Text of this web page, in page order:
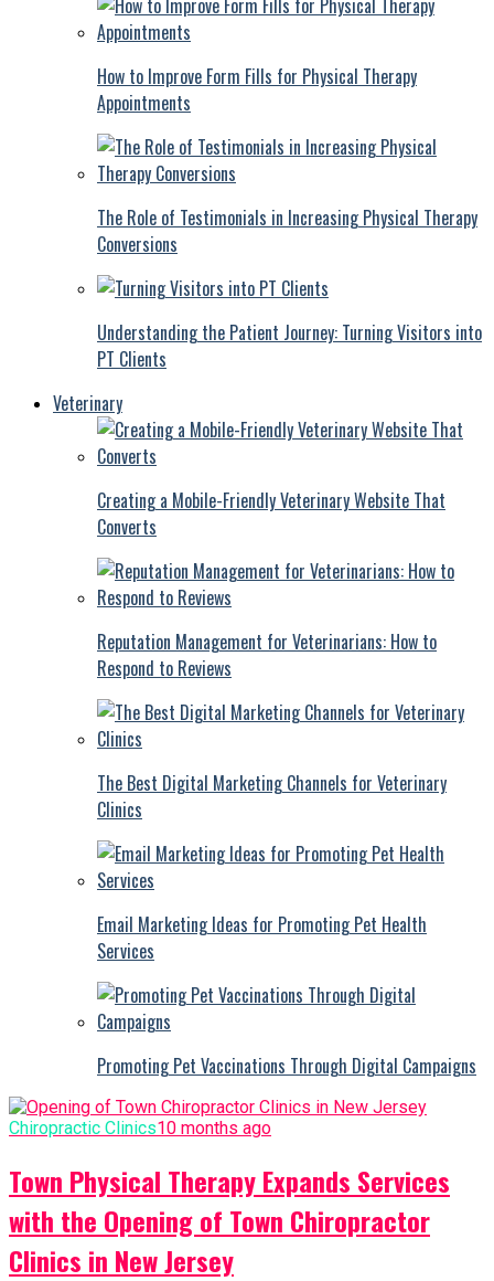
How to Improve Form Fills for Physical Therapy
Appointments
The Role of Testimonials in Increasing Physical Therapy
Conversions
Understanding the Patient Journey: Turning Visitors into
PT Clients
Veterinary
Creating a Mobile-Friendly Veterinary Website That
Converts
Reputation Management for Veterinarians: How to
Respond to Reviews
The Best Digital Marketing Channels for Veterinary
Clinics
Email Marketing Ideas for Promoting Pet Health
Services
Promoting Pet Vaccinations Through Digital Campaigns
Chiropractic Clinics10 months ago
Town Physical Therapy Expands Services
with the Opening of Town Chiropractor
Clinics in New Jersey